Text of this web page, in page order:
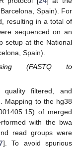
Spain). For
resulting in a total of
sequenced on an
setup at the National
Spain).
(FASTQ to
quality filtered, and
Mapping to the hg38
of merged
with the bwa
read groups were
]. To avoid spurious